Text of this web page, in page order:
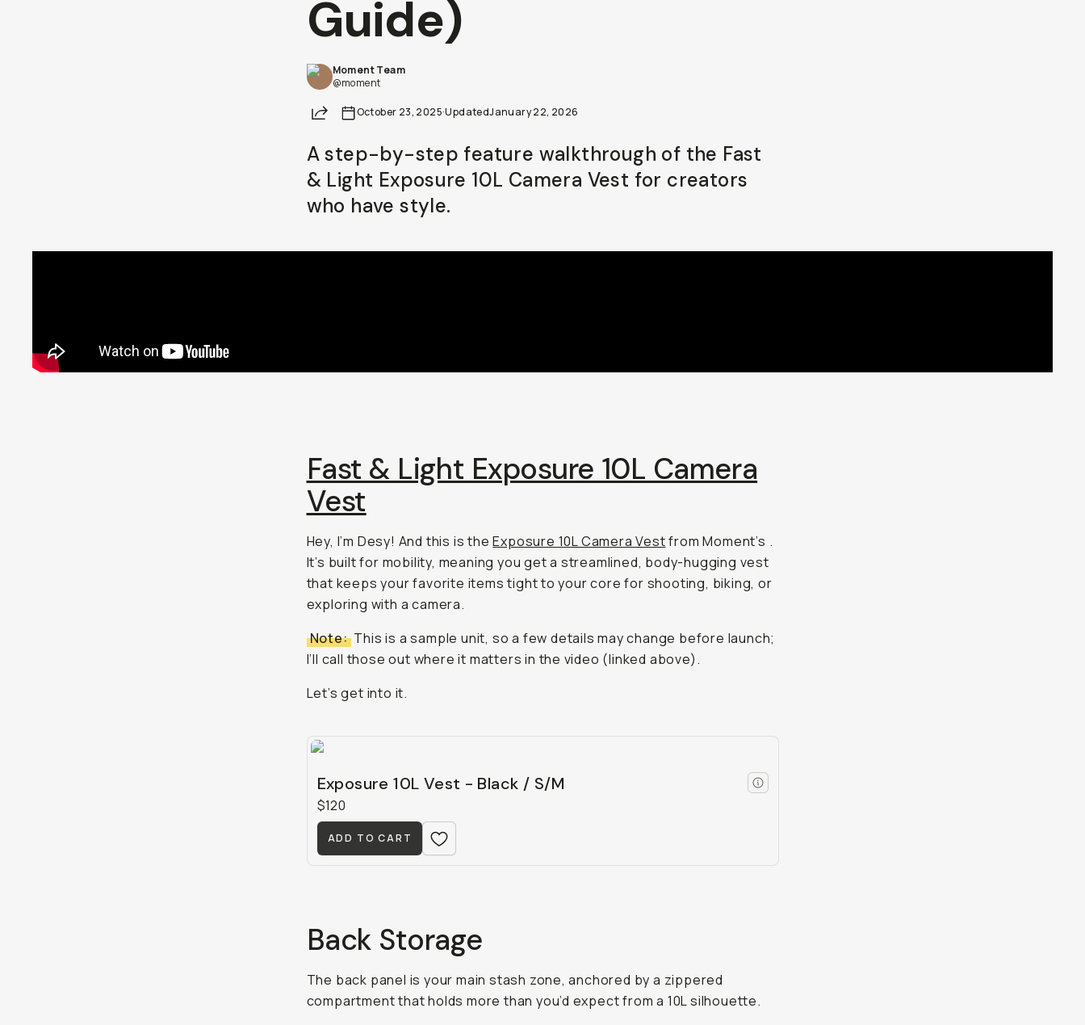
Guide)
Moment Team
@moment
Share October 23, 2025·UpdatedJanuary 22, 2026
A step-by-step feature walkthrough of the Fast
& Light Exposure 10L Camera Vest for creators
who have style.
Fast & Light Exposure 10L Camera
Vest
Hey, I’m Desy! And this is theExposure 10L Camera Vestfrom Moment’s .
It’s built for mobility, meaning you get a streamlined, body-hugging vest
that keeps your favorite items tight to your core for shooting, biking, or
exploring with a camera.
Note:This is a sample unit, so a few details may change before launch;
I’ll call those out where it matters in the video (linked above).
Let’s get into it.
Exposure 10L Vest - Black / S/M
$120
ADD TO CART
Back Storage
The back panel is your main stash zone, anchored by a zippered
compartment that holds more than you’d expect from a 10L silhouette.